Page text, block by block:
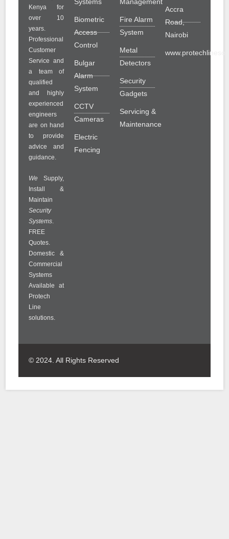
Kenya for
over 10
years.
Professional
Customer
Service and
a team of
qualified
and highly
experienced
engineers
are on hand
to provide
advice and
guidance.
We Supply,
Install &
Maintain
Security
Systems.
FREE
Quotes.
Domestic &
Commercial
Systems
Available at
Protech
Line
solutions.
Biometric
Access
Control
Bulgar
Alarm
System
CCTV
Cameras
Electric
Fencing
Fire Alarm
System
Metal
Detectors
Security
Gadgets
Servicing &
Maintenance
Accra
Road,
Nairobi
© 2024. All Rights Reserved